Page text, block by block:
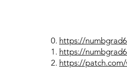
0. https://
1. https://
2. https://